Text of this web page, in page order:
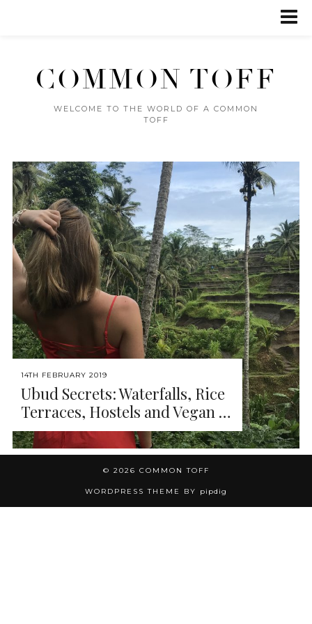
COMMON TOFF
WELCOME TO THE WORLD OF A COMMON
TOFF
14TH FEBRUARY 2019
Ubud Secrets: Waterfalls, Rice
Terraces, Hostels and Vegan …
© 2026 COMMON TOFF
WORDPRESS THEME BY pipdig